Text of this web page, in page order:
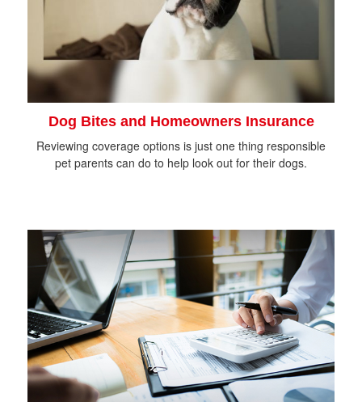
Dog Bites and Homeowners Insurance
Reviewing coverage options is just one thing responsible
pet parents can do to help look out for their dogs.